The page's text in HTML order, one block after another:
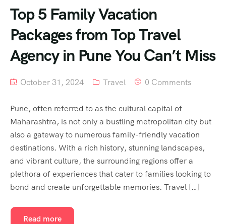
Top 5 Family Vacation
Packages from Top Travel
Agency in Pune You Can’t Miss
October 31, 2024 Travel 0 Comments
Pune, often referred to as the cultural capital of
Maharashtra, is not only a bustling metropolitan city but
also a gateway to numerous family-friendly vacation
destinations. With a rich history, stunning landscapes,
and vibrant culture, the surrounding regions offer a
plethora of experiences that cater to families looking to
bond and create unforgettable memories. Travel […]
Read more